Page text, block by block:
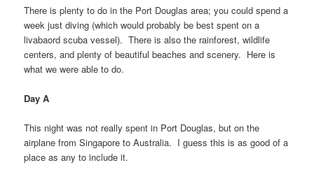
There is plenty to do in the Port Douglas area; you could spend a
week just diving (which would probably be best spent on a
livabaord scuba vessel). There is also the rainforest, wildlife
centers, and plenty of beautiful beaches and scenery. Here is
what we were able to do.
Day A
This night was not really spent in Port Douglas, but on the
airplane from Singapore to Australia. I guess this is as good of a
place as any to include it.